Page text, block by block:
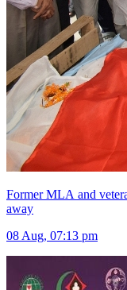
Former MLA and
away
08 Aug, 07:13 pm